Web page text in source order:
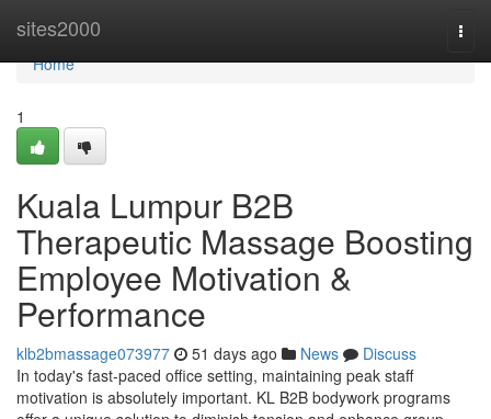
sites2000
Home
Home
1
Kuala Lumpur B2B
Therapeutic Massage Boosting
Employee Motivation &
Performance
klb2bmassage073977 51 days ago News
Discuss
In today's fast-paced office setting, maintaining peak staff
motivation is absolutely important. KL B2B bodywork programs